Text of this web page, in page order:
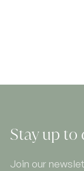
Stay up to
Join our